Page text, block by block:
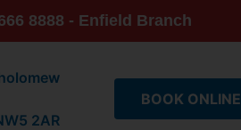
8888 - Enfield Branch
2AR
BOOK ONLINE